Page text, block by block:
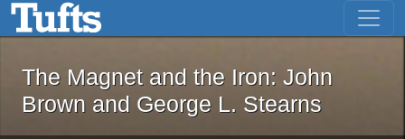
Skip to main content Skip to first result
The Magnet and the Iron: John
The Magnet and the Iron: John
Brown and George L. Stearns